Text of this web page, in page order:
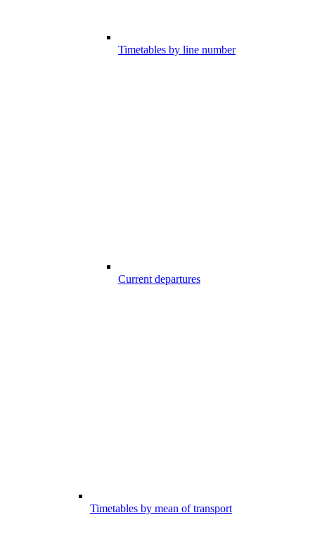
Timetables by line number
Current departures
Timetables by mean of transport